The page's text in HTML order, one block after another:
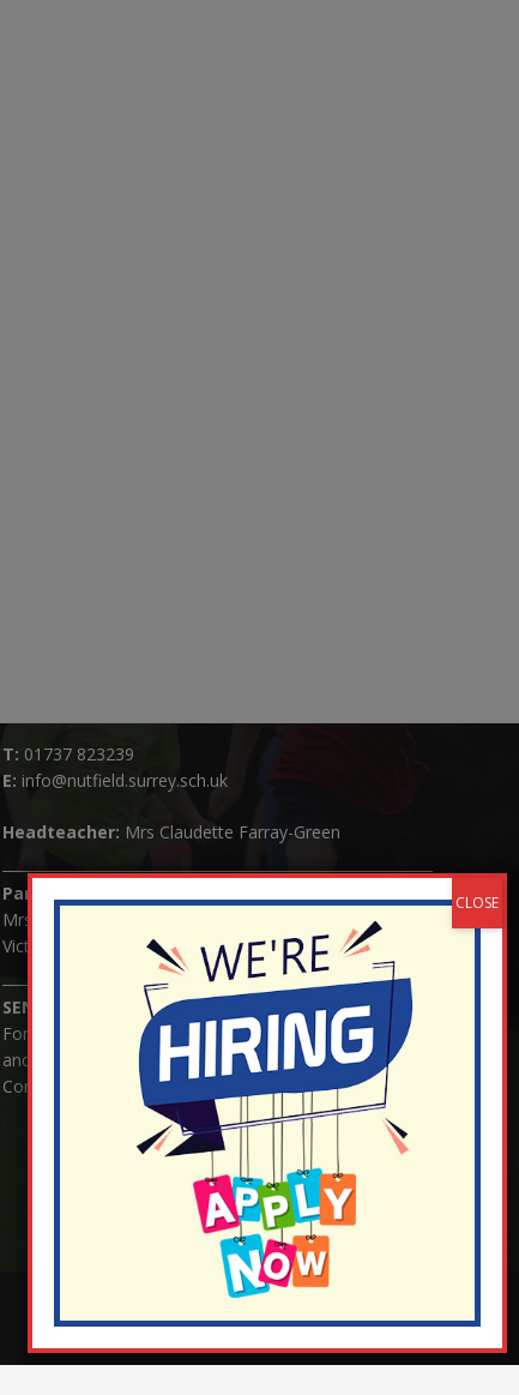
T: 01737 823239
E: info@nutfield.surrey.sch.uk
Headteacher: Mrs Claudette Farray-Green
Parents/Carers Enquiries:
Mrs Serena Fowler (School Office Manager) and Mrs
Victoria Cosford (School Office Assistant)
SENCO Enquiries:
For any enquiries regarding Special Educational Needs
and / or Disability (SEND) please contact Mrs Charlotte
Cordey.
¬ Staff Login¦¬ Governor Website Login